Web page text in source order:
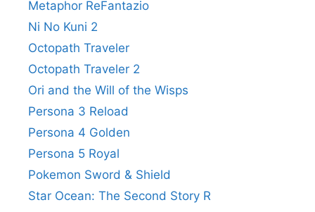
Metaphor ReFantazio
Ni No Kuni 2
Octopath Traveler
Octopath Traveler 2
Ori and the Will of the Wisps
Persona 3 Reload
Persona 4 Golden
Persona 5 Royal
Pokemon Sword & Shield
Star Ocean: The Second Story R